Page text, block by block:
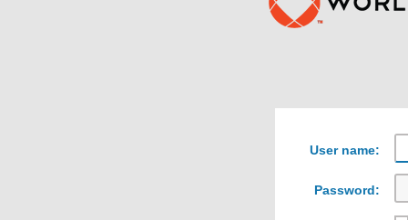
User name:
Password: